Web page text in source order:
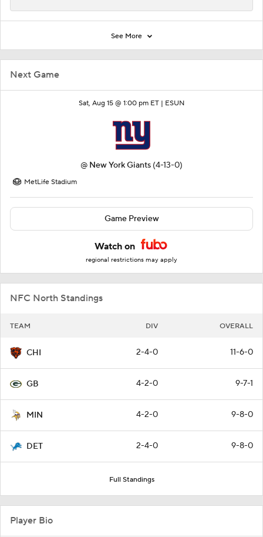
Next Game
Sat, Aug 15 @ 1:00 pm ET | ESUN
@ New York Giants (4-13-0)
MetLife Stadium
Game Preview
Watch on
regional restrictions may apply
NFC North Standings
TEAM DIV OVERALL
CHI 2-4-0 11-6-0
GB 4-2-0 9-7-1
MIN 4-2-0 9-8-0
DET 2-4-0 9-8-0
Full Standings
See More
Player Bio